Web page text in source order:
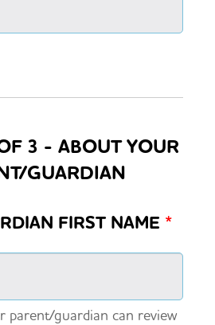
3 - ABOUT YOUR
GUARDIAN
FIRST NAME *
parent/guardian can review